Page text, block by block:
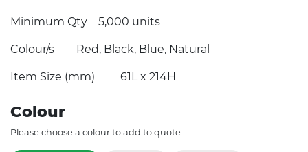
Minimum Qty 5,000 units
Colour/s Red, Black, Blue, Natural
Item Size (mm) 61L x 214H
Colour
Please choose a colour to add to quote.